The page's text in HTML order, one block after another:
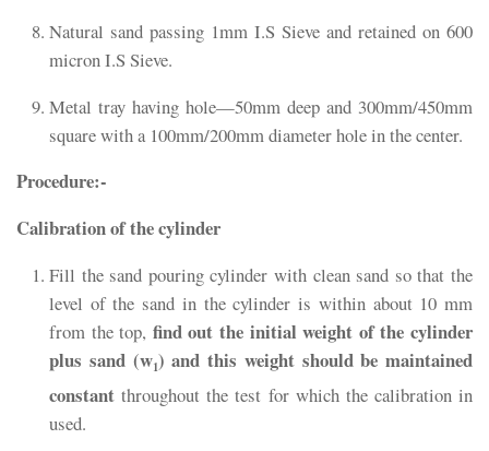
Natural sand passing 1mm I.S Sieve and retained on 600
micron I.S Sieve.
Metal tray having hole—50mm deep and 300mm/450mm
square with a 100mm/200mm diameter hole in the center.
Procedure:-
Calibration of the cylinder
Fill the sand pouring cylinder with clean sand so that the
level of the sand in the cylinder is within about 10 mm
from the top, find out the initial weight of the cylinder
plus sand (w1) and this weight should be maintained
constant throughout the test for which the calibration in
used.